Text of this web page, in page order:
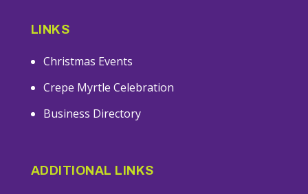
LINKS
Christmas Events
Crepe Myrtle Celebration
Business Directory
ADDITIONAL LINKS